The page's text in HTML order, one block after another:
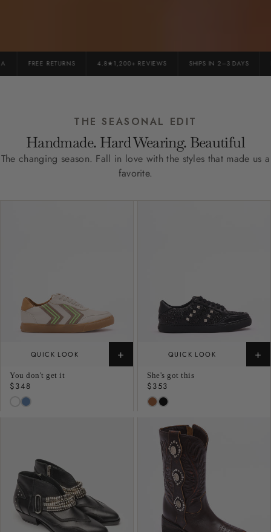
FREE RETURNS 4.8★1,200+ REVIEWS SHIPS IN 2–3 DAYS
THE SEASONAL EDIT
Handmade. Hard Wearing. Beautiful
The changing season. Fall in love with the styles that made us a
favorite.
QUICK LOOK +
You don't get it
Regular
price
$348
QUICK LOOK +
She's got this
Regular
price
$353